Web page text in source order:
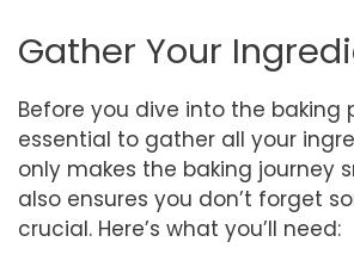
Gather Your
Before you dive into the baking
essential to gather all your
only makes the baking journey
also ensures you don’t forget
crucial. Here’s what you’ll need: